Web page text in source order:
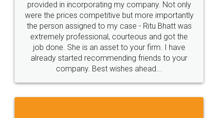
Just go for it and register agreement online with
these people... They are very helpful and polite.. i
loved the service by legal docs... Thanks guys... it
made my work on fingertips...Thanks for such
great service